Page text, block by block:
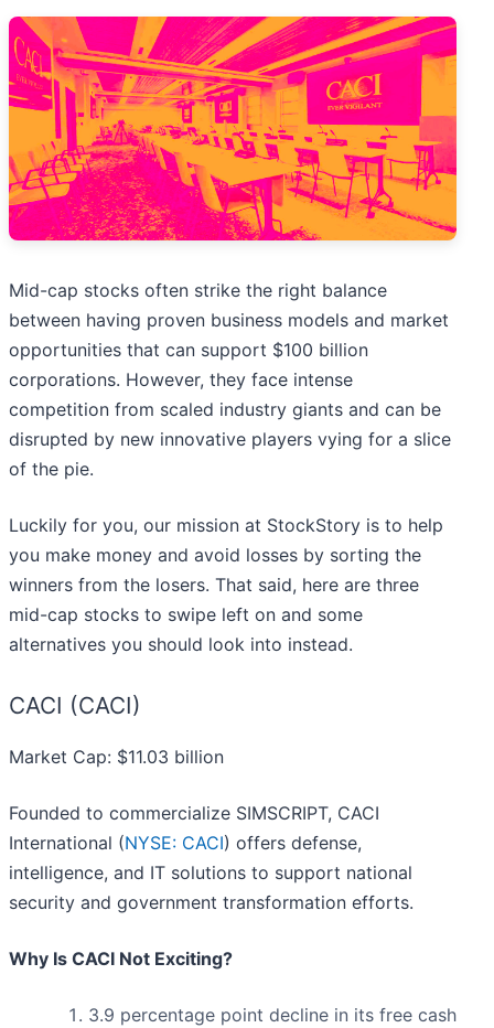
Mid-cap stocks often strike the right balance
between having proven business models and market
opportunities that can support $100 billion
corporations. However, they face intense
competition from scaled industry giants and can be
disrupted by new innovative players vying for a slice
of the pie.
Luckily for you, our mission at StockStory is to help
you make money and avoid losses by sorting the
winners from the losers. That said, here are three
mid-cap stocks to swipe left on and some
alternatives you should look into instead.
CACI (CACI)
Market Cap: $11.03 billion
Founded to commercialize SIMSCRIPT, CACI
International (NYSE: CACI) offers defense,
intelligence, and IT solutions to support national
security and government transformation efforts.
Why Is CACI Not Exciting?
3.9 percentage point decline in its free cash